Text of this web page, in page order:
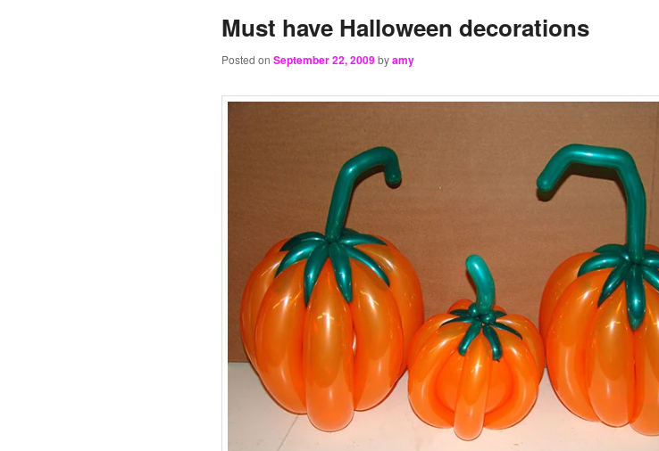
Must have Halloween decorations
Posted on September 22, 2009byamy